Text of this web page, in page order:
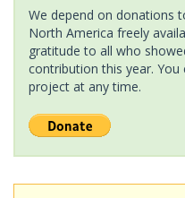
We depend on donations
North America freely
gratitude to all who
contribution this year.
project at any time.